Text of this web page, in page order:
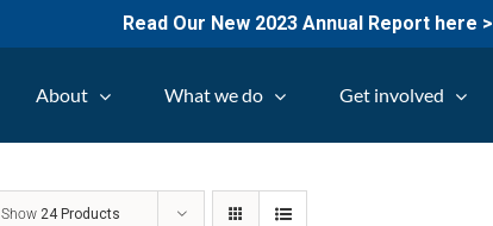
Read Our New 2023 Annual Report here >
About What we do Get involved
Show24 Products